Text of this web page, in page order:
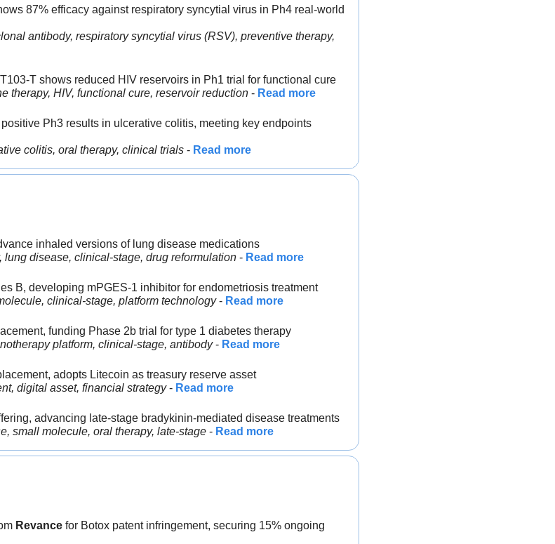
87% efficacy against respiratory syncytial virus in Ph4 real-world
antibody, respiratory syncytial virus (RSV), preventive therapy,
T shows reduced HIV reservoirs in Ph1 trial for functional cure
therapy, HIV, functional cure, reservoir reduction - Read more
Ph3 results in ulcerative colitis, meeting key endpoints
colitis, oral therapy, clinical trials - Read more
inhaled versions of lung disease medications
disease, clinical-stage, drug reformulation - Read more
B, developing mPGES-1 inhibitor for endometriosis treatment
clinical-stage, platform technology - Read more
funding Phase 2b trial for type 1 diabetes therapy
platform, clinical-stage, antibody - Read more
adopts Litecoin as treasury reserve asset
digital asset, financial strategy - Read more
advancing late-stage bradykinin-mediated disease treatments
small molecule, oral therapy, late-stage - Read more
Revance for Botox patent infringement, securing 15% ongoing